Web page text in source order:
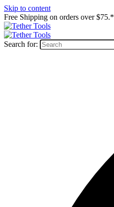
Skip to content
Free Shipping on orders over $75.*
Search for: